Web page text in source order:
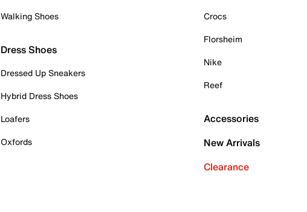
Walking Shoes
Dress Shoes
Dressed Up Sneakers
Hybrid Dress Shoes
Loafers
Oxfords
Crocs
Florsheim
Nike
Reef
Accessories
New Arrivals
Clearance